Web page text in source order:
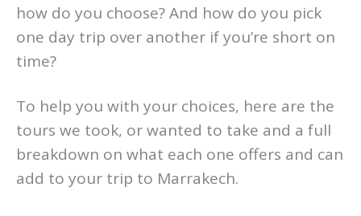
how do you choose? And how do you pick
one day trip over another if you’re short on
time?
To help you with your choices, here are the
tours we took, or wanted to take and a full
breakdown on what each one offers and can
add to your trip to Marrakech.